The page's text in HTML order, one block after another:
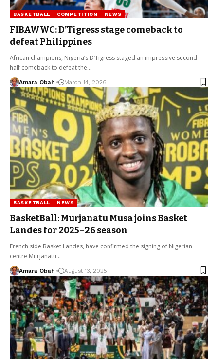
BASKETBALL COMPETITION NEWS
FIBAWWC: D’Tigress stage comeback to
defeat Philippines
African champions, Nigeria’s D’Tigress staged an impressive second-
half comeback to defeat the…
Amara Obah March 14, 2026
BASKETBALL NEWS
BasketBall: Murjanatu Musa joins Basket
Landes for 2025–26 season
French side Basket Landes, have confirmed the signing of Nigerian
centre Murjanatu…
Amara Obah August 13, 2025